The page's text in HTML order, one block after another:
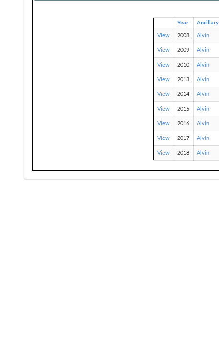
Year
View 2008 Alvin
View 2009 Alvin
View 2010 Alvin
View 2013 Alvin
View 2014 Alvin
View 2015 Alvin
View 2016 Alvin
View 2017 Alvin
View 2018 Alvin